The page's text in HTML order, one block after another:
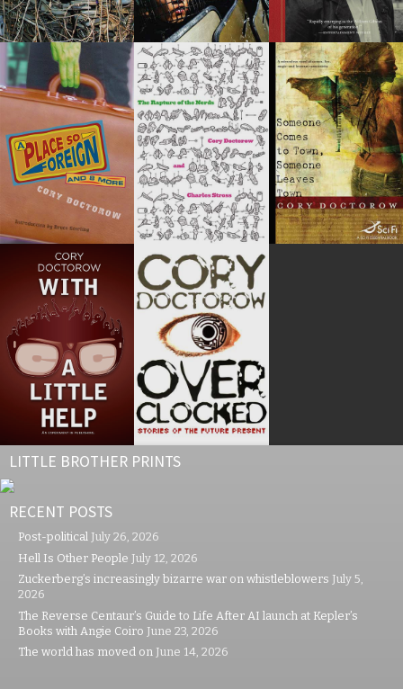
LITTLE BROTHER PRINTS
RECENT POSTS
Post-political July 26, 2026
Hell Is Other People July 12, 2026
Zuckerberg’s increasingly bizarre war on whistleblowers July 5,
2026
The Reverse Centaur’s Guide to Life After AI launch at Kepler’s
Books with Angie Coiro June 23, 2026
The world has moved on June 14, 2026